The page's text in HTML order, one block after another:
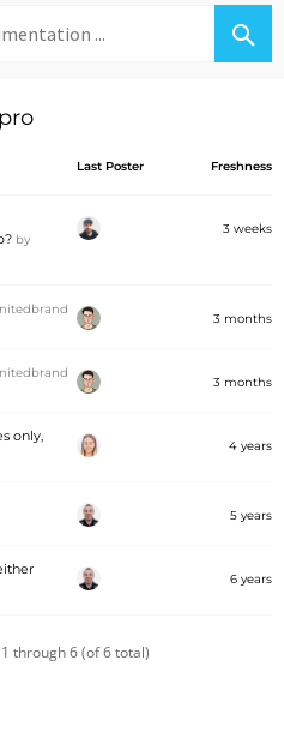
Last Poster Freshness
by
3 weeks
3 months
3 months
only,
4 years
5 years
6 years
through 6 (of 6 total)